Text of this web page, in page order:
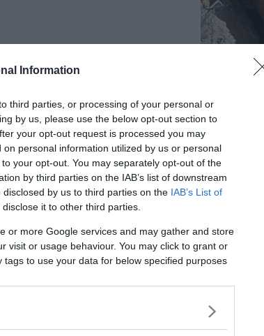
Information
third parties, or processing of your personal or
by us, please use the below opt-out section to
your opt-out request is processed you may
personal information utilized by us or personal
your opt-out. You may separately opt-out of the
by third parties on the IAB’s list of downstream
by us to third parties on the IAB’s List of
it to other third parties.
or more Google services and may gather and store
visit or usage behaviour. You may click to grant or
to use your data for below specified purposes
that they lived
using fire. Testing of
lived and died before
and it is a truly
their discovery
Devils Hole:
haunted by
The night
How one